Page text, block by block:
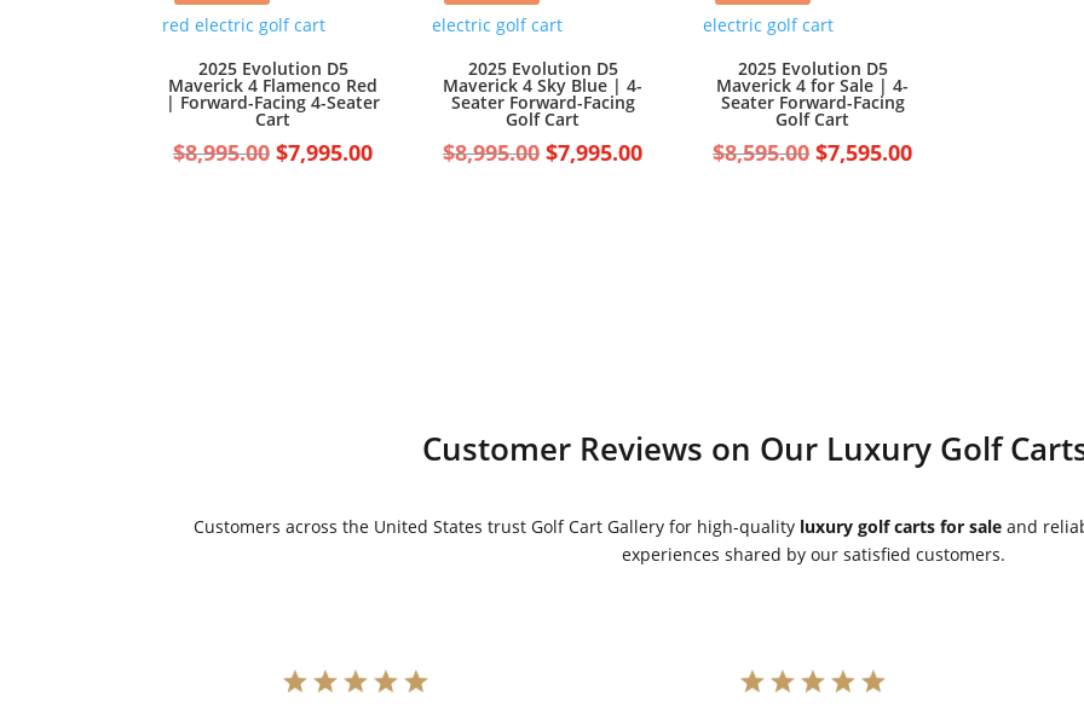
2025 Evolution D5
Maverick 4 Flamenco Red
| Forward-Facing 4-Seater
Cart
$8,995.00 Original
$7,995.00Current
2025 Evolution D5
Maverick 4 Sky Blue | 4-
Seater Forward-Facing
Golf Cart
$8,995.00 Original
$7,995.00Current
2025 Evolution D5
Maverick 4 for Sale | 4-
Seater Forward-Facing
Golf Cart
$8,595.00 Original
$7,595.00Current
Customer Reviews on Our Luxury Golf
Customers across the United States trust Golf Cart Gallery for high-quality luxury golf carts for sale and
experiences shared by our satisfied customers.